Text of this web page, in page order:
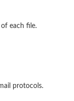
each file.
protocols.